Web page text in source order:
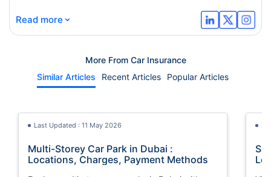
Read more ⌄
More From Car Insurance
Similar Articles
Recent Articles Popular Articles
Last Updated : 11 May 2026
Multi-Storey Car Park in Dubai :
Locations, Charges, Payment Methods